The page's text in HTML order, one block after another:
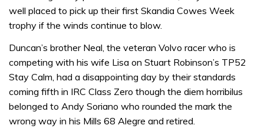
well placed to pick up their first Skandia Cowes Week
trophy if the winds continue to blow.
Duncan’s brother Neal, the veteran Volvo racer who is
competing with his wife Lisa on Stuart Robinson’s TP52
Stay Calm, had a disappointing day by their standards
coming fifth in IRC Class Zero though the diem horribilus
belonged to Andy Soriano who rounded the mark the
wrong way in his Mills 68 Alegre and retired.